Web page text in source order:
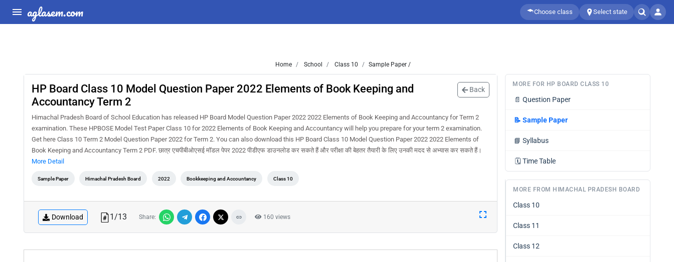
aglasem.com Choose class Select state
Home School Class 10 Sample Paper /
HP Board Class 10 Model Question Paper 2022 Elements of Book Keeping and
Accountancy Term 2
Back
Himachal Pradesh Board of School Education has released HP Board Model Question Paper 2022 2022 Elements of Book Keeping and Accountancy for Term 2
examination. These HPBOSE Model Test Paper Class 10 for 2022 Elements of Book Keeping and Accountancy will help you prepare for your term 2 examination.
Get here Class 10 Term 2 Model Question Paper 2022 for Term 2. You can also download this HP Board Class 10 Model Question Paper 2022 2022 Elements of
Book Keeping and Accountancy Term 2 PDF. छात्र एचपीबीओएसई मॉडल पेपर 2022 पीडीएफ डाउनलोड कर सकते हैं और परीक्षा की बेहतर तैयारी के लिए उनकी मदद से अभ्यास कर सकते हैं।
More Detail
Sample Paper Himachal Pradesh Board 2022 Bookkeeping and Accountancy Class 10
Download 1/13 Share: 160 views
MORE FOR HP BOARD CLASS 10
📄 Question Paper
📝 Sample Paper
📘 Syllabus
🗓️ Time Table
MORE FROM HIMACHAL PRADESH BOARD
Class 10
Class 11
Class 12